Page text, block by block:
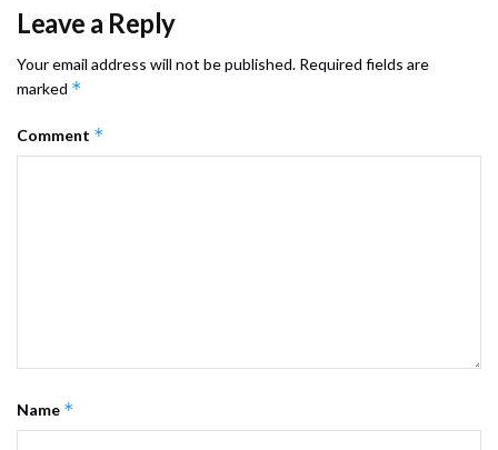
Leave a Reply
Your email address will not be published. Required fields are
marked *
Comment *
Name *